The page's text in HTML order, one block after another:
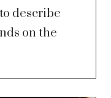
describe
on the